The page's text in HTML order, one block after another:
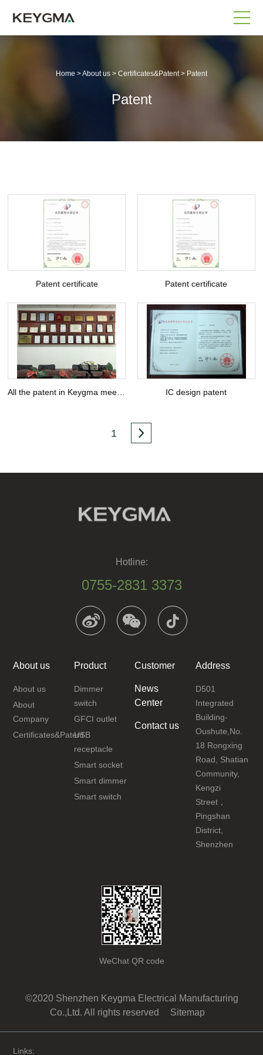
Home >About us > Certificates&Patent> Patent
Patent
Patent certificate Patent certificate
IC design patent
1
Hotline:
0755-2831 3373
About us
About us
About
Company
Certificates&Patent
Product
Dimmer
switch
GFCI outlet
USB
receptacle
Smart socket
Smart dimmer
Smart switch
Customer
News
Center
Contact us
Address
D501
Integrated
Building-
Oushute,No.
18 Rongxing
Road, Shatian
Community,
Kengzi
Street，
Pingshan
District,
Shenzhen
WeChat QR code
©2020 Shenzhen Keygma Electrical Manufacturing
Co.,Ltd. All rights reserved
Sitemap
Links: